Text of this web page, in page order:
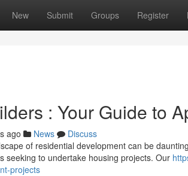
New Submit Groups Register
: Your Guide to
ago News
Discuss
of residential development can be
seeking to undertake housing projects. Our
projects